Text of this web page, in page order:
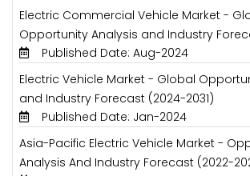
Electric Commercial Vehicle Market -
Opportunity Analysis and Industry
Published Date: Aug-2024
Electric Vehicle Market - Global
and Industry Forecast (2024-2031)
Published Date: Jan-2024
Asia-Pacific Electric Vehicle Market -
Analysis And Industry Forecast (2022-